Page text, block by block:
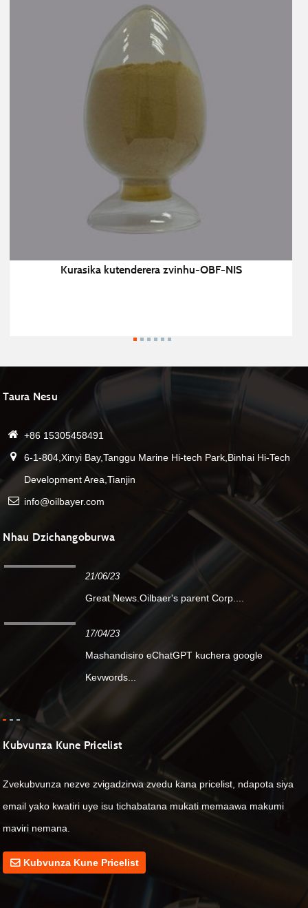
Kurasika kutenderera zvinhu-OBF-NIS
Taura Nesu
+86 15305458491
6-1-804,Xinyi Bay,Tanggu Marine Hi-tech Park,Binhai Hi-Tech
Development Area,Tianjin
info@oilbayer.com
Nhau Dzichangoburwa
21/06/23
Great News.Oilbaer's parent Corp....
17/04/23
Mashandisiro eChatGPT kuchera google
Keywords...
Kubvunza Kune Pricelist
Zvekubvunza nezve zvigadzirwa zvedu kana pricelist, ndapota siya
email yako kwatiri uye isu tichabatana mukati memaawa makumi
maviri nemana.
Kubvunza Kune Pricelist